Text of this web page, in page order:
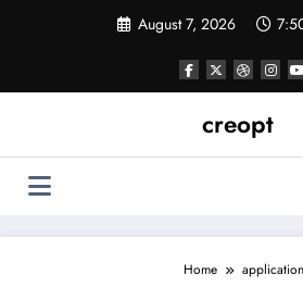
August 7, 2026
creopt
Home application